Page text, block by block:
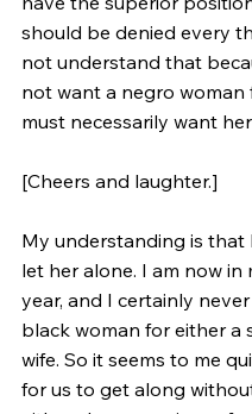
should be denied every
not understand that
not want a negro woman
must necessarily want
[Cheers and laughter.]
My understanding is that
let her alone. I am now in
year, and I certainly
black woman for either a
wife. So it seems to me
for us to get along